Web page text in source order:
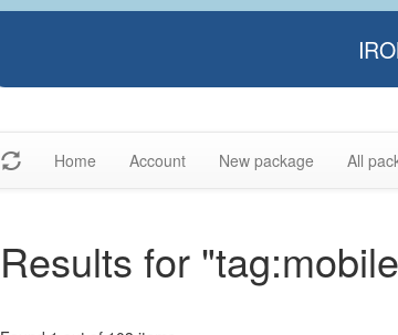
Home Account New package All
Results for